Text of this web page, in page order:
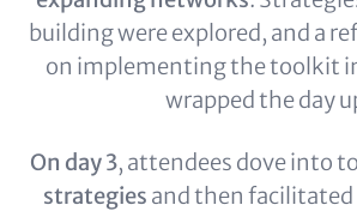
building were explored, and a
on implementing the toolkit
wrapped the day
On day 3, attendees dove into
strategies and then